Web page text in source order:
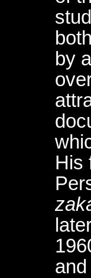
by
His